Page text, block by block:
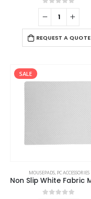
0out of 5
REQUEST A QUOTE
SALE
MOUSEPADS, PC ACCESSORIES